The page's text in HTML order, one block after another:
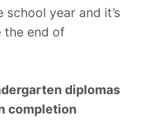
school year and it’s
the end of
diplomas
completion